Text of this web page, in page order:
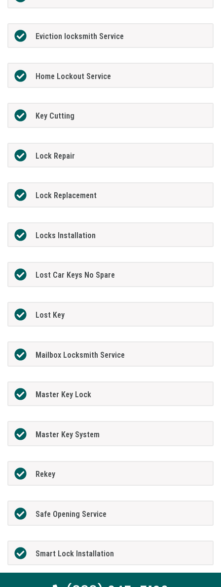
Eviction locksmith Service
Home Lockout Service
Key Cutting
Lock Repair
Lock Replacement
Locks Installation
Lost Car Keys No Spare
Lost Key
Mailbox Locksmith Service
Master Key Lock
Master Key System
Rekey
Safe Opening Service
Smart Lock Installation